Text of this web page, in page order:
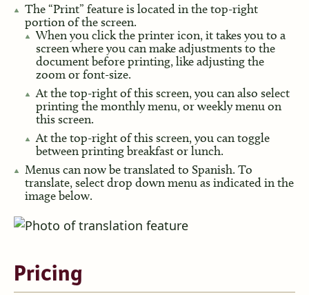
The “Print” feature is located in the top-right
portion of the screen.
When you click the printer icon, it takes you to a
screen where you can make adjustments to the
document before printing, like adjusting the
zoom or font-size.
At the top-right of this screen, you can also select
printing the monthly menu, or weekly menu on
this screen.
At the top-right of this screen, you can toggle
between printing breakfast or lunch.
Menus can now be translated to Spanish. To
translate, select drop down menu as indicated in the
image below.
Pricing